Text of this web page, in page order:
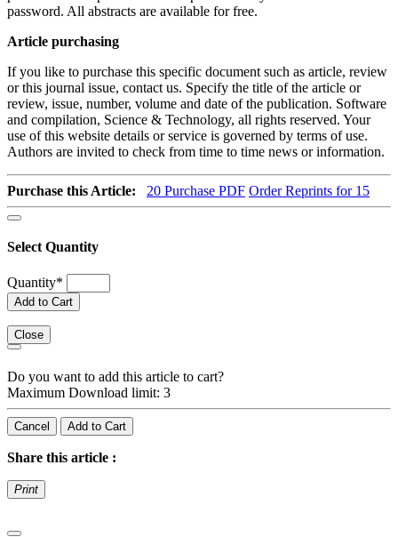
password. All abstracts are available for free.
Article purchasing
If you like to purchase this specific document such as article, review
or this journal issue, contact us. Specify the title of the article or
review, issue, number, volume and date of the publication. Software
and compilation, Science & Technology, all rights reserved. Your
use of this website details or service is governed by terms of use.
Authors are invited to check from time to time news or information.
Purchase this Article: 20 Purchase PDF Order Reprints for 15
Select Quantity
Quantity*
Add to Cart
Close
Do you want to add this article to cart?
Maximum Download limit: 3
Cancel Add to Cart
Share this article :
Print